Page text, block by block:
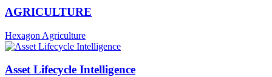
AGRICULTURE
Hexagon Agriculture
Asset Lifecycle Intelligence